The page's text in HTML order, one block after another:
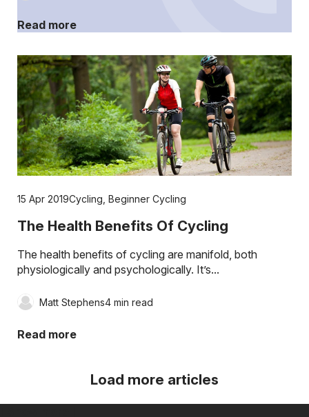
Read more
15 Apr 2019Cycling Beginner Cycling
The Health Benefits Of Cycling
The health benefits of cycling are manifold, both
physiologically and psychologically. It’s...
Matt Stephens4 min read
Read more
Load more articles